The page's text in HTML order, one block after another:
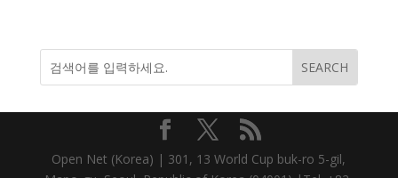
Open Net (Korea) | 301, 13 World Cup buk-ro 5-gil,